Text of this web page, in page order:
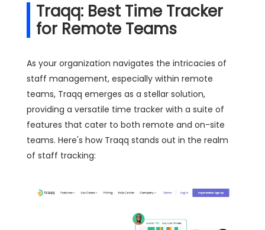
Traqq: Best Time Tracker
for Remote Teams
As your organization navigates the intricacies of
staff management, especially within remote
teams, Traqq emerges as a stellar solution,
providing a versatile time tracker with a suite of
features that cater to both remote and on-site
teams. Here's how Traqq stands out in the realm
of staff tracking: